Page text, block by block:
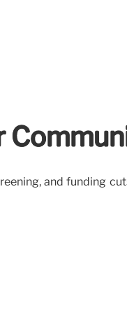
and funding